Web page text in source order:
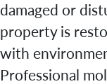
damaged or
property is
with
Professional